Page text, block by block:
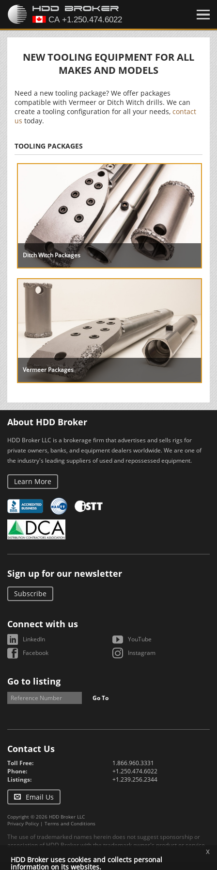
NEW TOOLING EQUIPMENT FOR ALL
MAKES AND MODELS
Need a new tooling package? We offer packages
compatible with Vermeer or Ditch Witch drills. We can
create a tooling configuration for all your needs, contact
us today.
TOOLING PACKAGES
Ditch Witch Packages
Vermeer Packages
About HDD Broker
HDD Broker LLC is a brokerage firm that advertises and sells rigs for
private owners, banks, and equipment dealers worldwide. We are one of
the industry's leading suppliers of used and repossessed equipment.
Learn More
Sign up for our newsletter
Subscribe
Connect with us
LinkedIn
YouTube
Facebook
Instagram
Go to listing
Go To
Contact Us
Toll Free:
1.866.960.3331
Phone:
+1.250.474.6022
Listings:
+1.239.256.2344
Email Us
Copyright © 2026 HDD Broker LLC
Privacy Policy | Terms and Conditions
The use of trademarked names herein does not suggest sponsorship or
association of HDD Broker with the trademark owner's product or service.
HDD Broker uses cookies and collects personal
information on its websites.
x